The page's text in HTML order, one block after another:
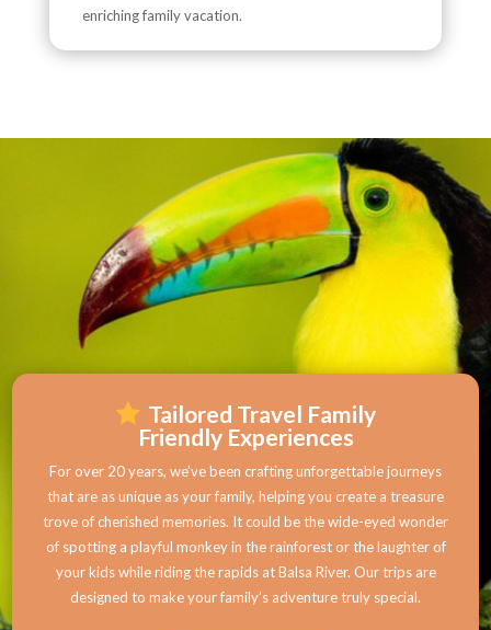
enriching family vacation.
Tailored Travel Family
Friendly Experiences
For over 20 years, we’ve been crafting unforgettable journeys
that are as unique as your family, helping you create a treasure
trove of cherished memories. It could be the wide-eyed wonder
of spotting a playful monkey in the rainforest or the laughter of
your kids while riding the rapids at Balsa River. Our trips are
designed to make your family’s adventure truly special.